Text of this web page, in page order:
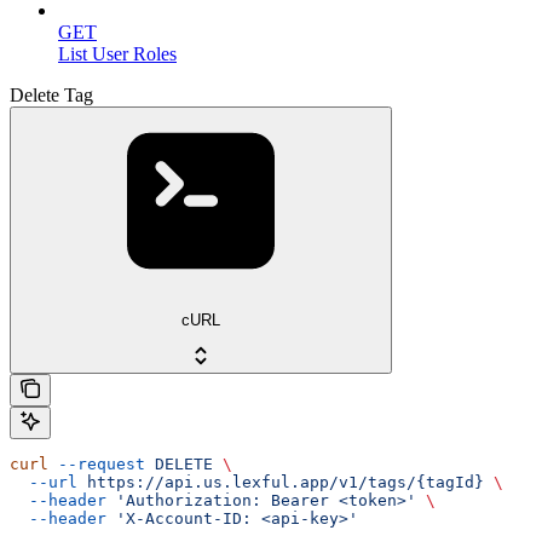
GET
List User Roles
Delete Tag
cURL
curl --request DELETE \
  --url
https://api.us.lexful.app/v1/tags/{tagId} \
  --header
'Authorization: Bearer <token>'
\
  --header
'X-Account-ID: <api-key>'